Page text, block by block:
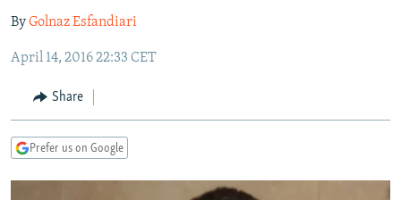
main
Navigation
Skip
Search
MARSHO RADIO
KYRGYZSTAN
TAJIKISTAN
UZBEKISTAN
SOUTH ASIA
AFGHANISTAN
PAKISTAN
CAUCASUS
ARMENIA
GEORGIA
CENTRAL/SE EUROPE
KOSOVO
BELARUS
VISUALS
ByGolnaz Esfandiari
April 14, 2016 22:33 CET
Share
Prefer us on Google